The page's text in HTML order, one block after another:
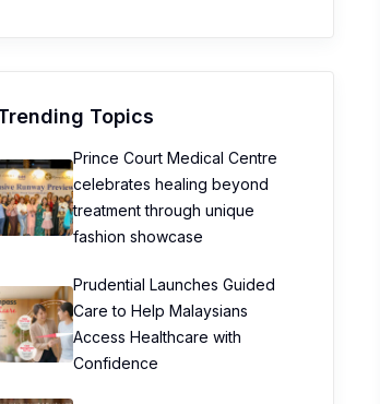
Topics
Prince Court Medical Centre
celebrates healing beyond
treatment through unique
fashion showcase
Prudential Launches Guided
Care to Help Malaysians
Access Healthcare with
Confidence